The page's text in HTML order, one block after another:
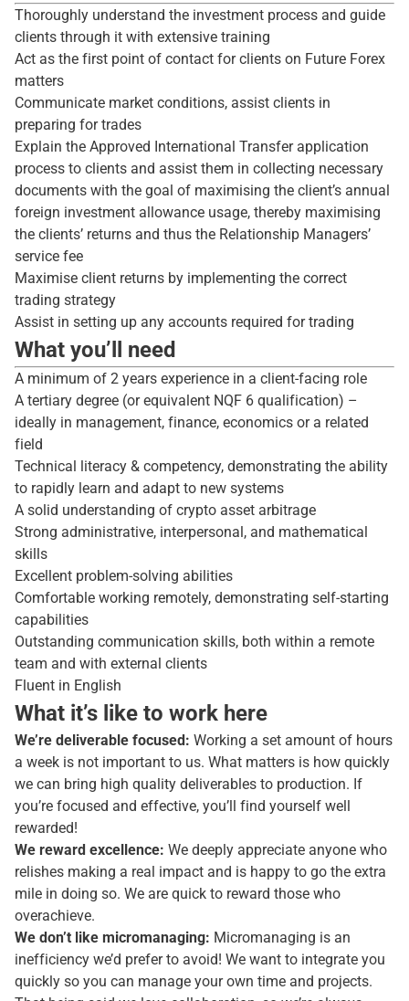
Thoroughly understand the investment process and guide
clients through it with extensive training
Act as the first point of contact for clients on Future Forex
matters
Communicate market conditions, assist clients in
preparing for trades
Explain the Approved International Transfer application
process to clients and assist them in collecting necessary
documents with the goal of maximising the client’s annual
foreign investment allowance usage, thereby maximising
the clients’ returns and thus the Relationship Managers’
service fee
Maximise client returns by implementing the correct
trading strategy
Assist in setting up any accounts required for trading
What you’ll need
A minimum of 2 years experience in a client-facing role
A tertiary degree (or equivalent NQF 6 qualification) –
ideally in management, finance, economics or a related
field
Technical literacy & competency, demonstrating the ability
to rapidly learn and adapt to new systems
A solid understanding of crypto asset arbitrage
Strong administrative, interpersonal, and mathematical
skills
Excellent problem-solving abilities
Comfortable working remotely, demonstrating self-starting
capabilities
Outstanding communication skills, both within a remote
team and with external clients
Fluent in English
What it’s like to work here
We’re deliverable focused: Working a set amount of hours
a week is not important to us. What matters is how quickly
we can bring high quality deliverables to production. If
you’re focused and effective, you’ll find yourself well
rewarded!
We reward excellence: We deeply appreciate anyone who
relishes making a real impact and is happy to go the extra
mile in doing so. We are quick to reward those who
overachieve.
We don’t like micromanaging: Micromanaging is an
inefficiency we’d prefer to avoid! We want to integrate you
quickly so you can manage your own time and projects.